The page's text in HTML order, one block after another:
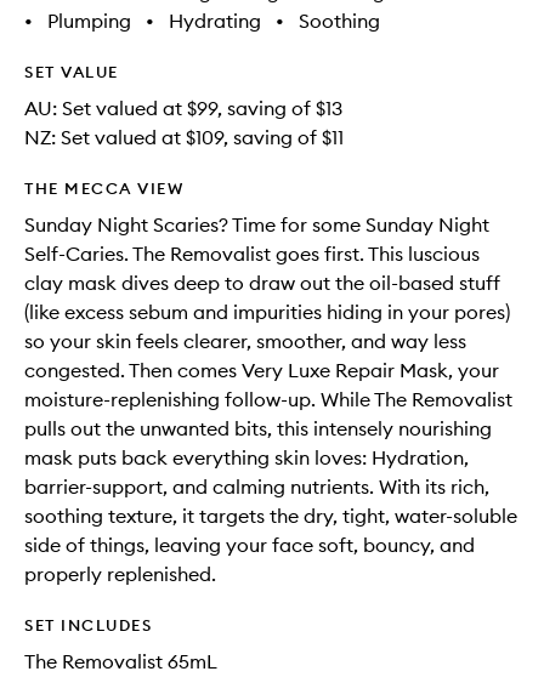
•
Plumping • Hydrating • Soothing
SET VALUE
AU: Set valued at $99, saving of $13
NZ: Set valued at $109, saving of $11
THE MECCA VIEW
Sunday Night Scaries? Time for some Sunday Night
Self-Caries. The Removalist goes first. This luscious
clay mask dives deep to draw out the oil-based stuff
(like excess sebum and impurities hiding in your pores)
so your skin feels clearer, smoother, and way less
congested. Then comes Very Luxe Repair Mask, your
moisture-replenishing follow-up. While The Removalist
pulls out the unwanted bits, this intensely nourishing
mask puts back everything skin loves: Hydration,
barrier-support, and calming nutrients. With its rich,
soothing texture, it targets the dry, tight, water-soluble
side of things, leaving your face soft, bouncy, and
properly replenished.
SET INCLUDES
The Removalist 65mL